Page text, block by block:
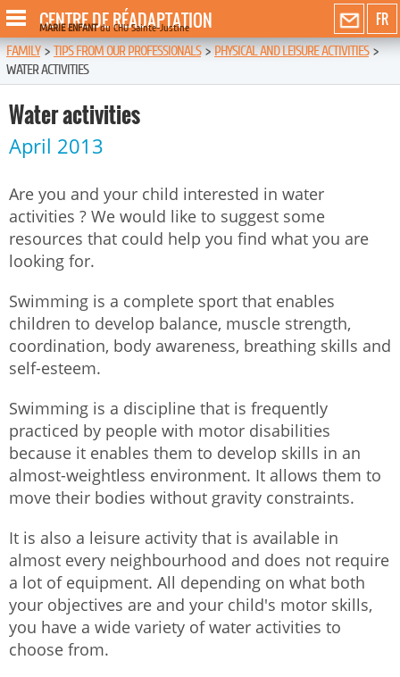
FR
CENTRE DE RÉADAPTATION
MARIE ENFANTdu CHU Sainte-Justine
FAMILY>TIPS FROM OUR PROFESSIONALS>PHYSICAL AND LEISURE ACTIVITIES>
WATER ACTIVITIES
Water activities
April 2013
Are you and your child interested in water
activities ? We would like to suggest some
resources that could help you find what you are
looking for.
Swimming is a complete sport that enables
children to develop balance, muscle strength,
coordination, body awareness, breathing skills and
self-esteem.
Swimming is a discipline that is frequently
practiced by people with motor disabilities
because it enables them to develop skills in an
almost-weightless environment. It allows them to
move their bodies without gravity constraints.
It is also a leisure activity that is available in
almost every neighbourhood and does not require
a lot of equipment. All depending on what both
your objectives are and your child's motor skills,
you have a wide variety of water activities to
choose from.